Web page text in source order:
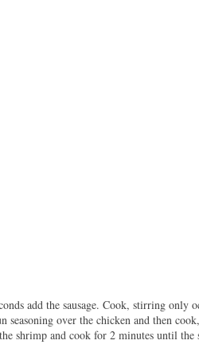
add the sausage. Cook, stirring
over the chicken and then
shrimp and cook for 2 minutes until